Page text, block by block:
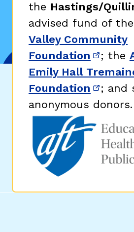
the Hastings/
advised fund of the
Valley Community
Foundation (opens
; the
Emily Hall
Foundation (opens
; and
anonymous donors.